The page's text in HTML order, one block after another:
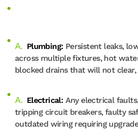
Plumbing: Persistent leaks,
across multiple fixtures, hot
blocked drains that will not clear,
Electrical: Any electrical
tripping circuit breakers, faulty
outdated wiring requiring